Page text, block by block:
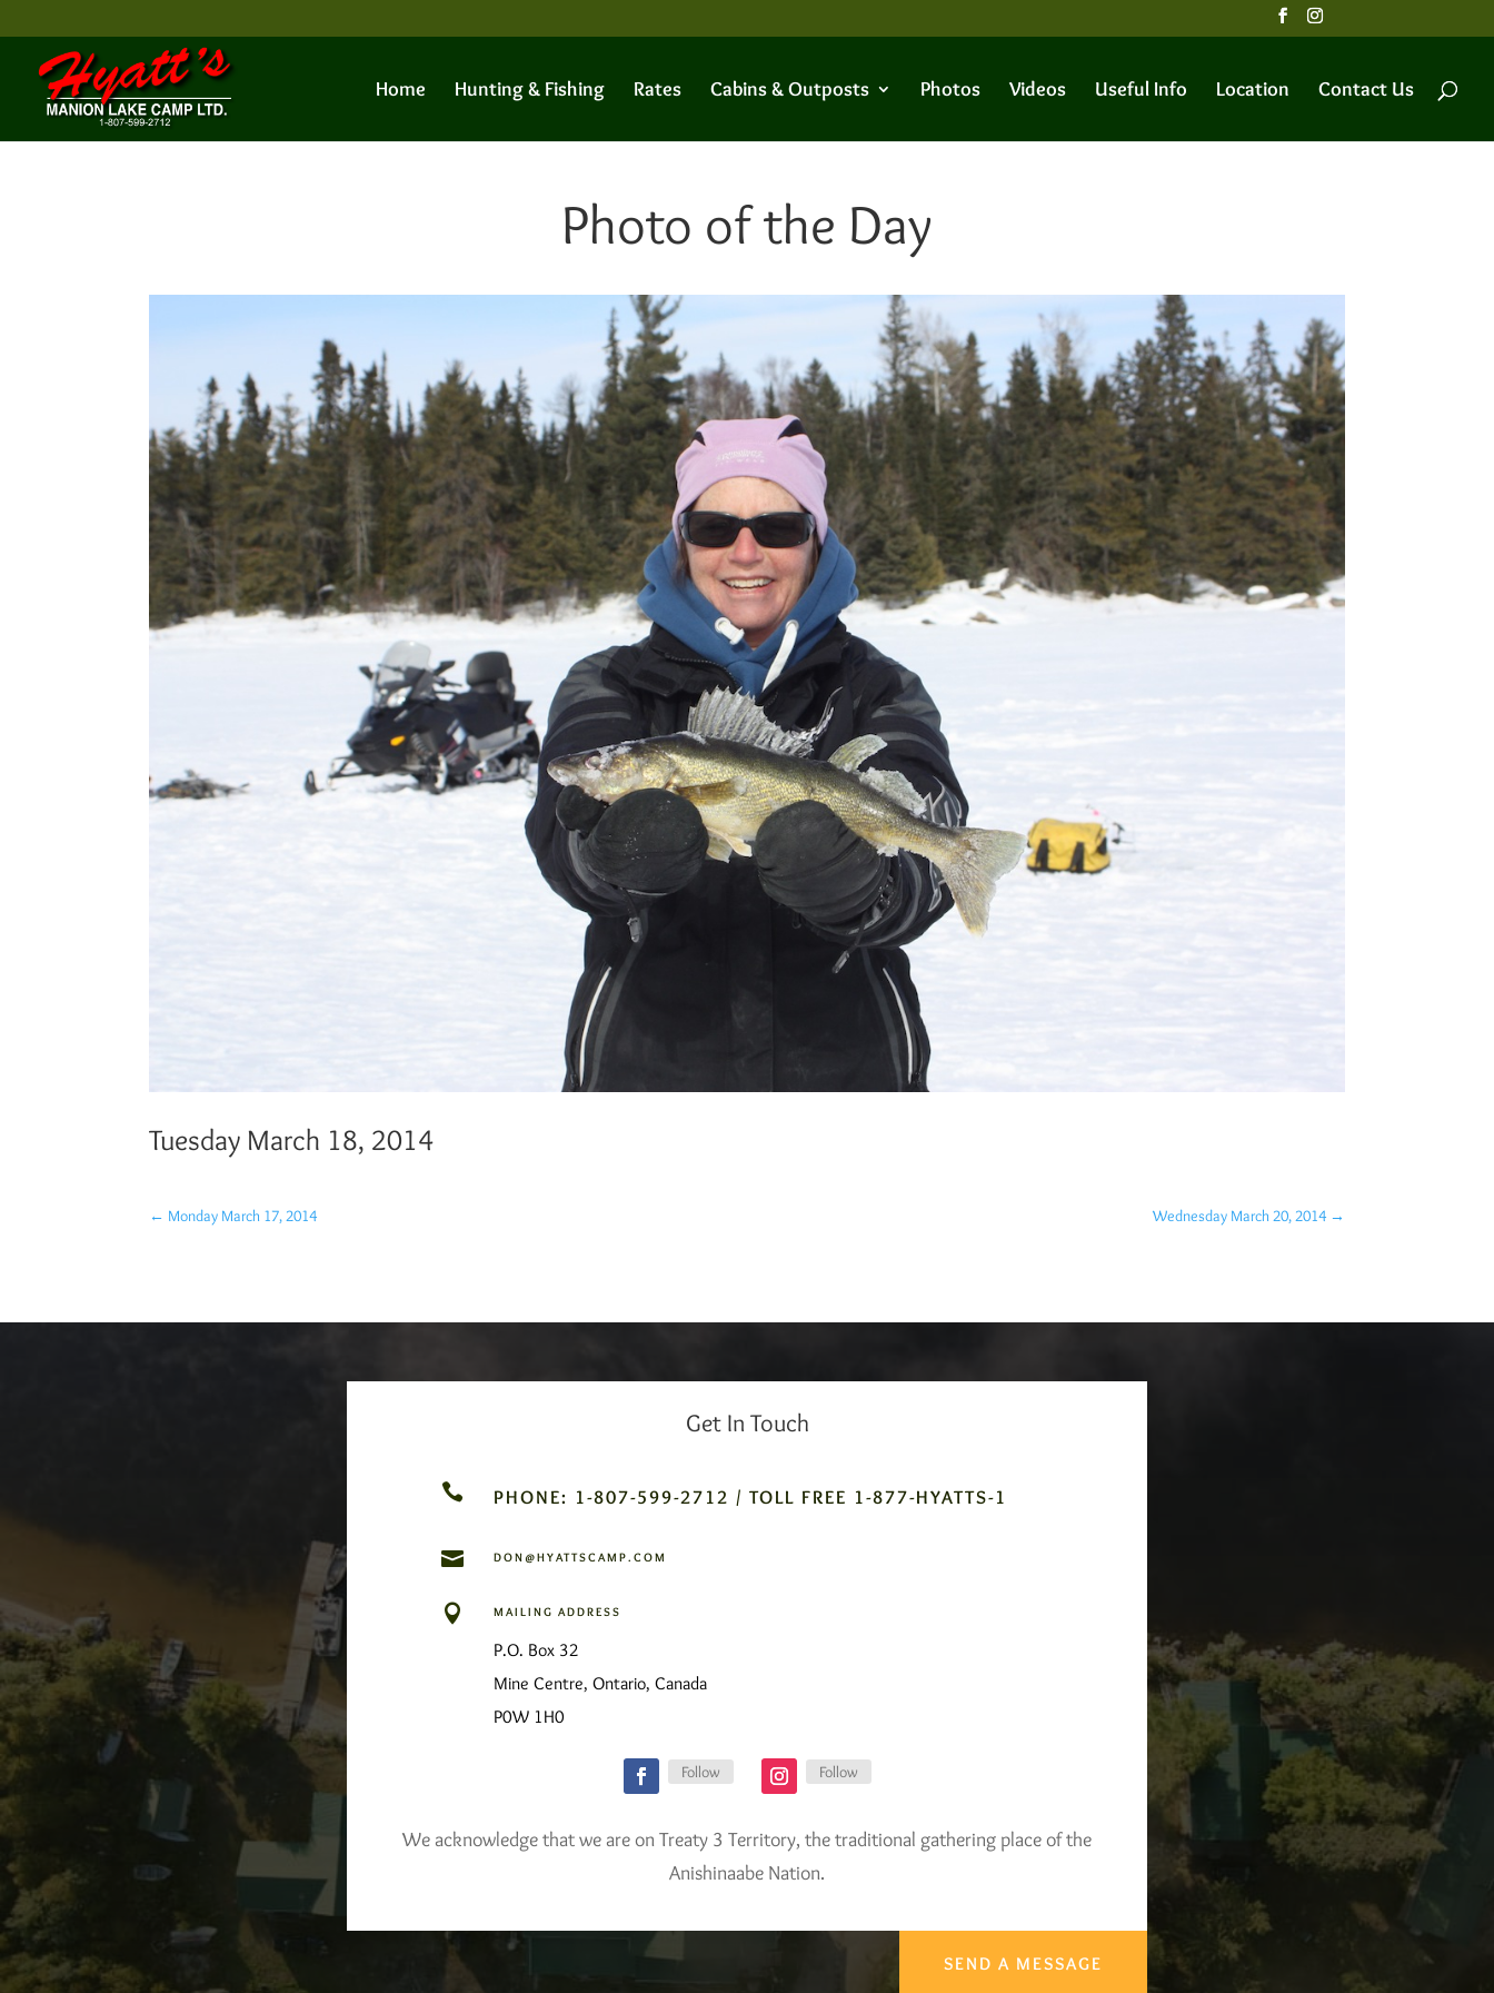
Home Hunting & Fishing Rates Cabins & Outposts Photos Videos Useful Info Location Contact Us
Photo of the Day
Tuesday March 18, 2014
← Monday March 17, 2014 Wednesday March 20, 2014→
Get In Touch
 PHONE: 1-807-599-2712 / TOLL FREE 1-877-HYATTS-1
 DON@HYATTSCAMP.COM
 MAILING ADDRESS
P.O. Box 32
Mine Centre, Ontario, Canada
P0W 1H0
Follow Follow
We acknowledge that we are on Treaty 3 Territory, the traditional gathering place of the
Anishinaabe Nation.
SEND A MESSAGE